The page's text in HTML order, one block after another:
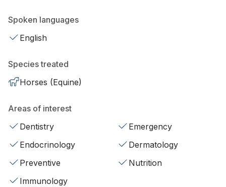
Spoken languages
English
Species treated
Horses (Equine)
Areas of interest
Dentistry
Emergency
Endocrinology
Dermatology
Preventive
Nutrition
Immunology